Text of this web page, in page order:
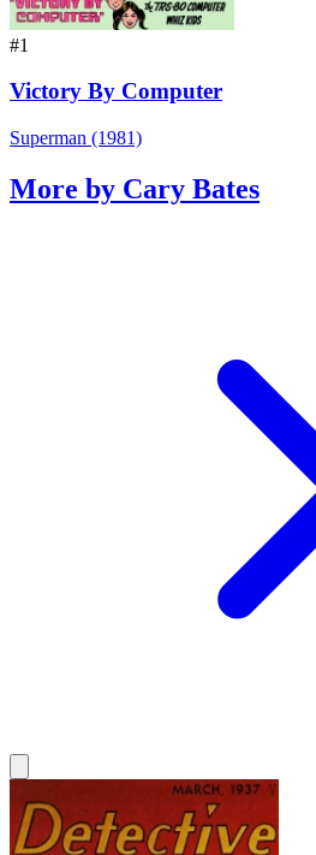
#1
Victory By Computer
Superman (1981)
More by Cary Bates